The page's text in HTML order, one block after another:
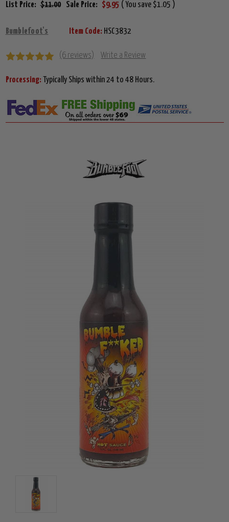
List Price: $11.00 Sale Price: $9.95 ( You save $1.05 )
Bumblefoot's Item Code: HSC3832
(6 reviews) Write a Review
Processing: Typically Ships within 24 to 48 Hours.